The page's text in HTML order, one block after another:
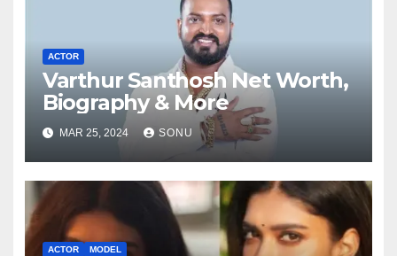
ACTOR
Varthur Santhosh Net Worth,
Biography & More
MAR 25, 2024 SONU
ACTOR MODEL